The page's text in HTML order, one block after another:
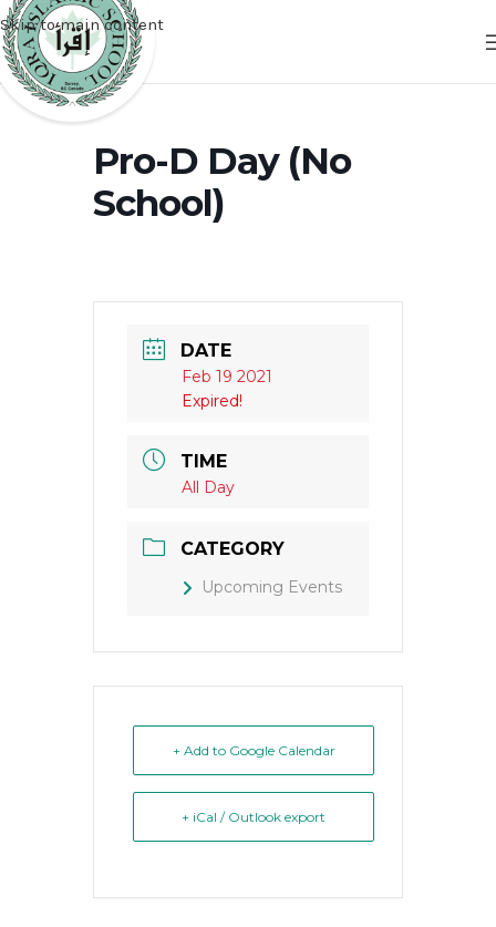
Skip to main content
Pro-D Day (No
School)
DATE
Feb 19 2021
Expired!
TIME
All Day
CATEGORY
Upcoming Events
+ Add to Google Calendar
+ iCal / Outlook export